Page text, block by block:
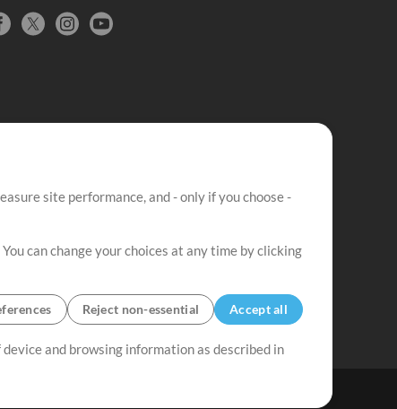
site performance, and - only if you choose -
can change your choices at any time by clicking
Reject non-essential Accept all
and browsing information as described in